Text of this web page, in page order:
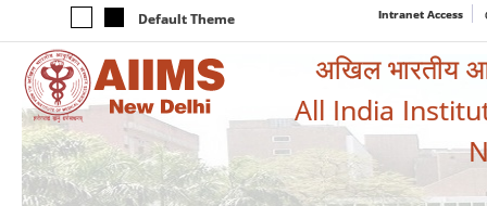
Default Theme Intranet Access
अखिल भारतीय
All India